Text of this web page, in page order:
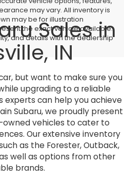
may vary. All inventory is
may be for illustration
the exact vehicle available.
and details with the dealership
Sales in
IN
but want to make sure you
upgrading to a reliable
experts can help you achieve
Subaru, we proudly present
vehicles to cater to
Our extensive inventory
as the Forester, Outback,
well as options from other
brands.